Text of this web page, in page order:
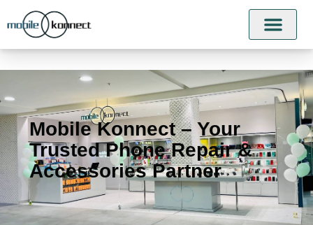
Mobile Konnect – Your
Trusted Phone Repair &
Accessories Partner